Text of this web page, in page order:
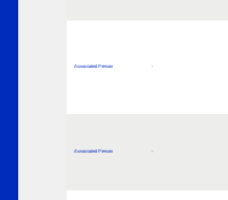
Associated Person -
Associated Person -